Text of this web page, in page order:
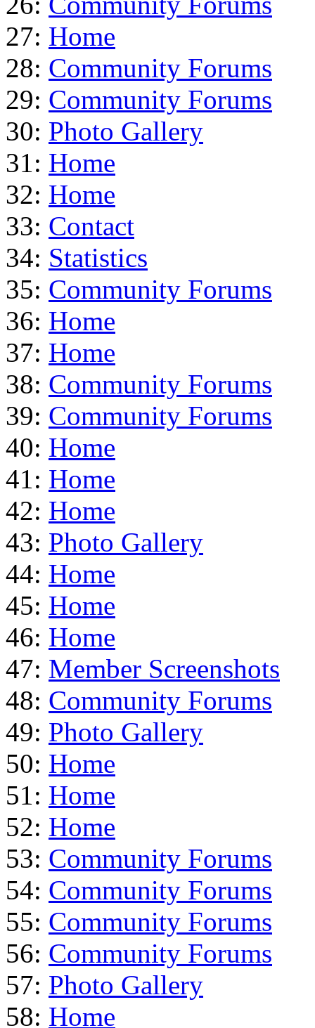
27: Home
28: Community Forums
29: Community Forums
30: Photo Gallery
31: Home
32: Home
33: Contact
34: Statistics
35: Community Forums
36: Home
37: Home
38: Community Forums
39: Community Forums
40: Home
41: Home
42: Home
43: Photo Gallery
44: Home
45: Home
46: Home
47: Member Screenshots
48: Community Forums
49: Photo Gallery
50: Home
51: Home
52: Home
53: Community Forums
54: Community Forums
55: Community Forums
56: Community Forums
57: Photo Gallery
58: Home